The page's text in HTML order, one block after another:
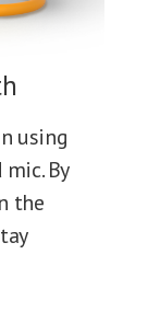
using
By
the